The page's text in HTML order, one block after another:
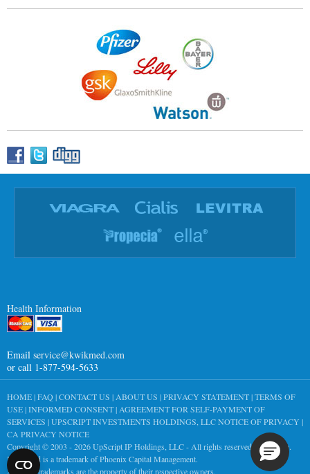
Health Information
Email service@kwikmed.com
or call 1-877-594-5633
HOME|FAQ|CONTACT US | ABOUT US |PRIVACY STATEMENT|TERMS OF
USE|INFORMED CONSENT| AGREEMENT FOR SELF-PAYMENT OF
SERVICES |UPSCRIPT INVESTMENTS HOLDINGS, LLC NOTICE OF PRIVACY |
CA PRIVACY NOTICE
Copyright © 2003 - 2026UpScript IP Holdings, LLC- All rights reserved worldwide.
KwikMed is a trademark of Phoenix Capital Management.
All other trademarks are the property of their respective owners.